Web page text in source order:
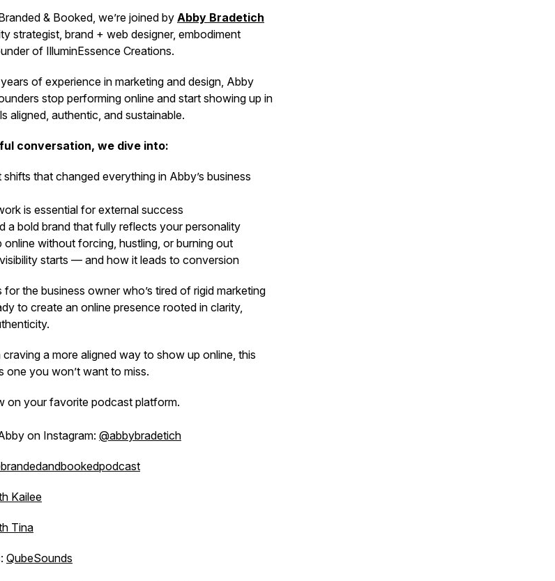
& Booked, we’re joined by Abby Bradetich
strategist, brand + web designer, embodiment
of IlluminEssence Creations.
of experience in marketing and design, Abby
stop performing online and start showing up in
aligned, authentic, and sustainable.
conversation, we dive into:
shifts that changed everything in Abby’s business
is essential for external success
a bold brand that fully reflects your personality
online without forcing, hustling, or burning out
starts — and how it leads to conversion
for the business owner who’s tired of rigid marketing
to create an online presence rooted in clarity,
craving a more aligned way to show up online, this
one you won’t want to miss.
on your favorite podcast platform.
on Instagram: @abbybradetich
Kailee
Tina
QubeSounds